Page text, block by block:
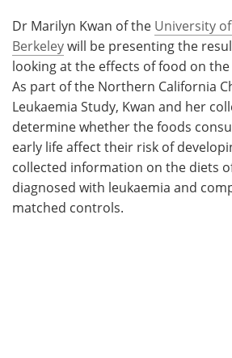
Dr Marilyn Kwan of the University
Berkeleywill be presenting the
looking at the effects of food on
As part of the Northern California
Leukaemia Study, Kwan and her
determine whether the foods
early life affect their risk of
collected information on the diets
diagnosed with leukaemia and
matched controls.